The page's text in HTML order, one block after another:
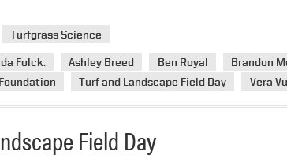
Turfgrass Science
Folck. Ashley Breed Ben Royal Brandon
Turf and Landscape Field Day Vera
Field Day